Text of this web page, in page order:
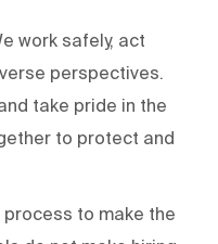
work safely, act
perspectives.
take pride in the
to protect and
process to make the